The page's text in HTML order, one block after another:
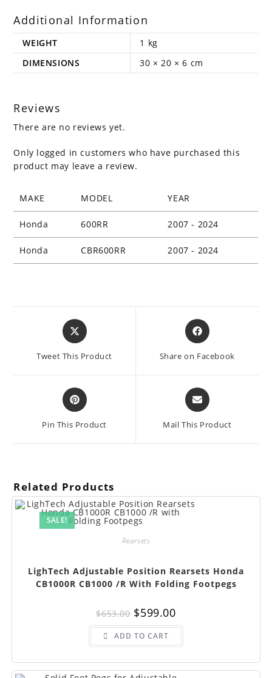
Additional Information
WEIGHT
1 kg
DIMENSIONS
30 × 20 × 6 cm
Reviews
There are no reviews yet.
Only logged in customers who have purchased this
product may leave a review.
MAKE MODEL YEAR
Honda 600RR 2007 - 2024
Honda CBR600RR 2007 - 2024
Opens
in
new
Tweet This Product
Opens
in
new
Share on Facebook
Opens
in
new
Pin This Product
Opens
in
new
Mail This Product
Related Products
SALE!
Rearsets
LighTech Adjustable Position Rearsets Honda
CB1000R CB1000 /R With Folding Footpegs
$653.00 Original
price
was:
$653.00.
$599.00Current
is:
ADD TO CART